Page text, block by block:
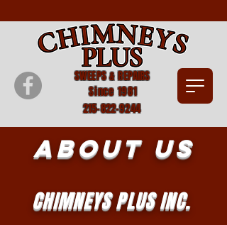
SWEEPS & REPAIRS
Since 1981
215-822-9244
About Us
CHIMNEYS PLUS INC.